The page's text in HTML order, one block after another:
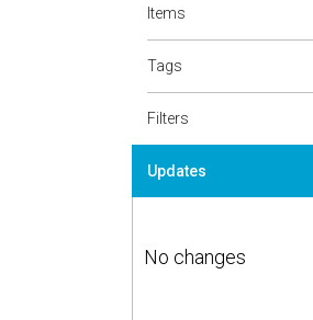
Items
Tags
Filters
Updates
No changes